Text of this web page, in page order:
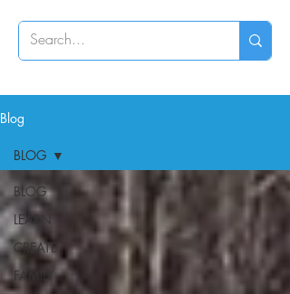
Blog
BLOG
LEARN
CREATE
FAMILY
BLOG